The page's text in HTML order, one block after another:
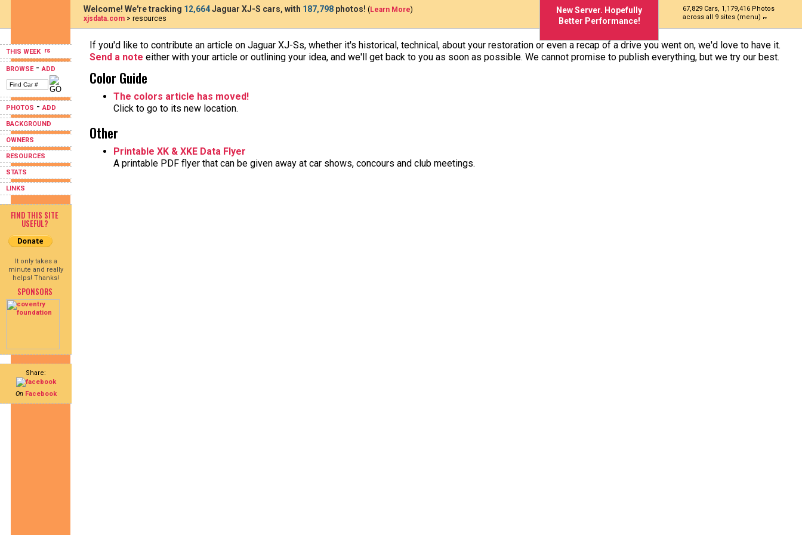
THIS WEEK
BROWSE-ADD
PHOTOS -ADD
BACKGROUND
OWNERS
RESOURCES
STATS
LINKS
FIND THIS SITE
USEFUL?
It only takes a
minute and really
helps! Thanks!
SPONSORS
Share:
On Facebook
New Server. Hopefully
Better Performance!
67,829 Cars, 1,179,416 Photos
across all 9 sites (menu)
Welcome! We're tracking 12,664Jaguar XJ-S cars, with 187,798 photos! (Learn More)
xjsdata.com > resources
If you'd like to contribute an article on Jaguar XJ-Ss, whether it's historical, technical, about your restoration or even a recap of a drive you went on, we'd love to have it.
Send a note either with your article or outlining your idea, and we'll get back to you as soon as possible. We cannot promise to publish everything, but we try our best.
Color Guide
The colors article has moved!
Click to go to its new location.
Other
Printable XK & XKE Data Flyer
A printable PDF flyer that can be given away at car shows, concours and club meetings.